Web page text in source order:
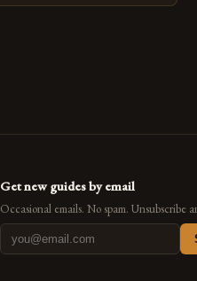
Get new guides by email
Occasional emails. No spam. Unsubscribe